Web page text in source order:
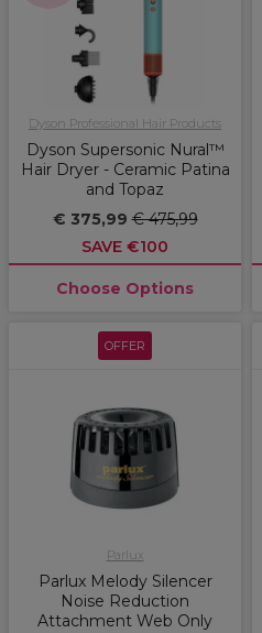
Dyson Professional Hair Products
Dyson Supersonic Nural™
Hair Dryer - Ceramic Patina
and Topaz
€ 375,99€ 475,99
SAVE €100
Choose Options
OFFER
Parlux
Parlux Melody Silencer
Noise Reduction
Attachment Web Only